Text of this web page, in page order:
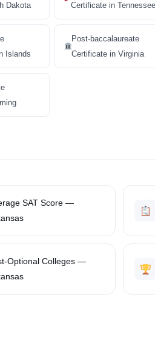
Dakota
Certificate in Tennessee
Islands
Post-baccalaureate
Certificate in Virginia
SAT Score —
Optional Colleges —